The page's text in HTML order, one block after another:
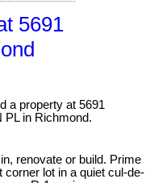
5691
a property at 5691
PL in Richmond.
renovate or build. Prime
lot in a quiet cul-de-